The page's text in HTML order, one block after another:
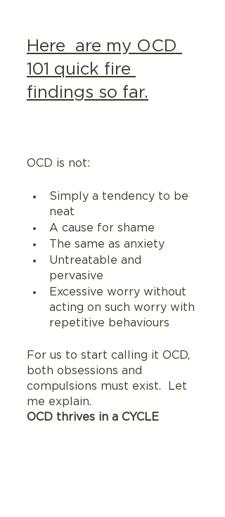
Here  are my OCD
101 quick fire
findings so far.
OCD is not:
Simply a tendency to be
neat
A cause for shame
The same as anxiety
Untreatable and
pervasive
Excessive worry without
acting on such worry with
repetitive behaviours
For us to start calling it OCD,
both obsessions and
compulsions must exist.  Let
me explain.
OCD thrives in a CYCLE